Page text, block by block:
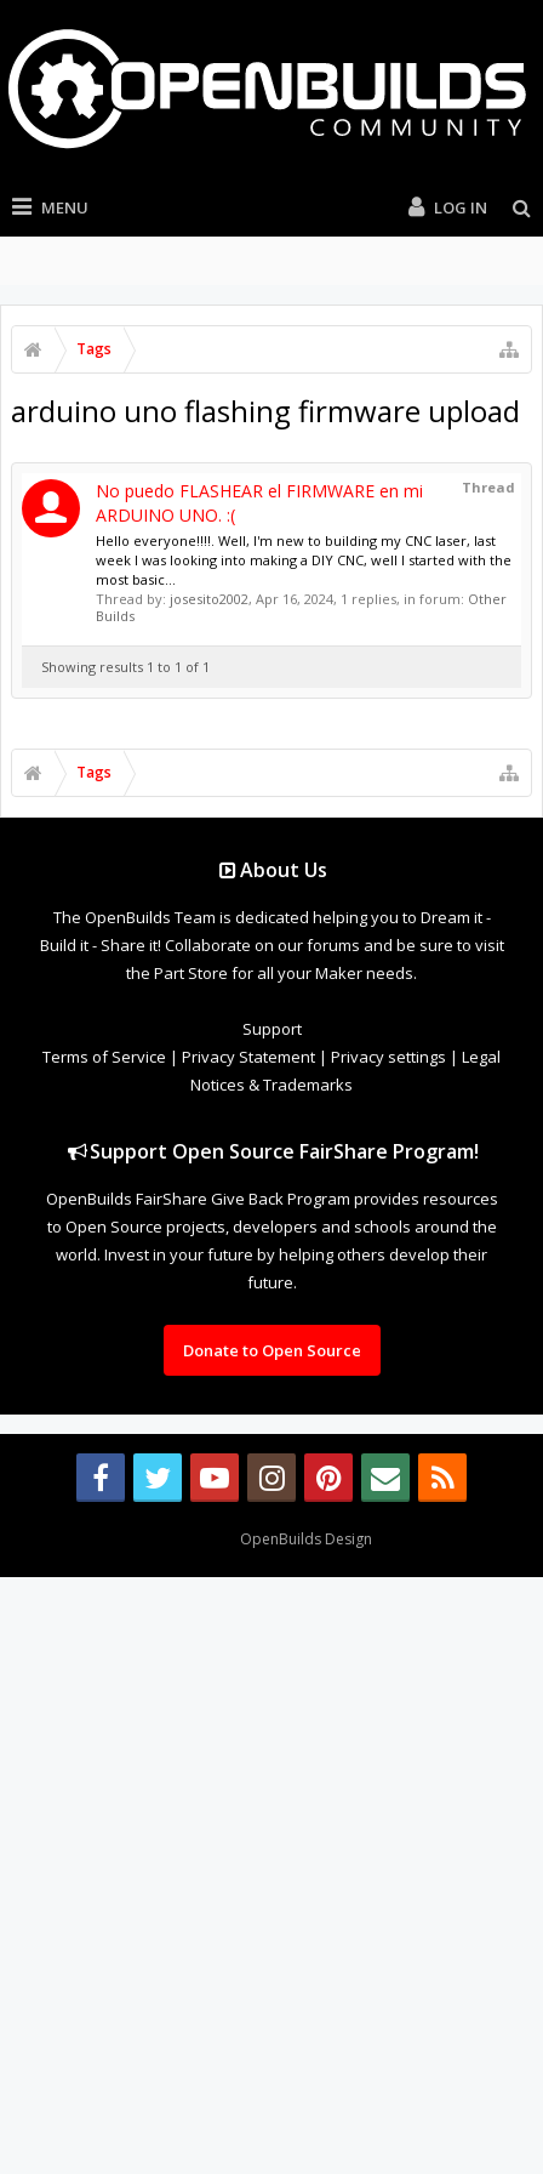
MENU LOG IN
Tags
arduino uno flashing firmware upload
Thread
No puedo FLASHEAR el FIRMWARE en mi
ARDUINO UNO. :(
Hello everyone!!!!. Well, I'm new to building my CNC laser, last
week I was looking into making a DIY CNC, well I started with the
most basic...
Thread by: josesito2002, Apr 16, 2024, 1 replies, in forum: Other
Builds
Showing results 1 to 1 of 1
Tags
About Us
The OpenBuilds Team is dedicated helping you to Dream it -
Build it - Share it! Collaborate on our forums and be sure to visit
the Part Store for all your Maker needs.
Support
Terms of Service | Privacy Statement | Privacy settings | Legal
Notices & Trademarks
Support Open Source FairShare Program!
OpenBuilds FairShare Give Back Program provides resources
to Open Source projects, developers and schools around the
world. Invest in your future by helping others develop their
future.
Donate to Open Source
OpenBuilds Design